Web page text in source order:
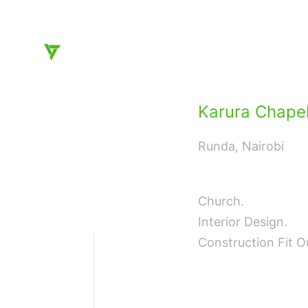
Karura Chapel
Runda, Nairobi
Church.
Interior Design.
Construction Fit